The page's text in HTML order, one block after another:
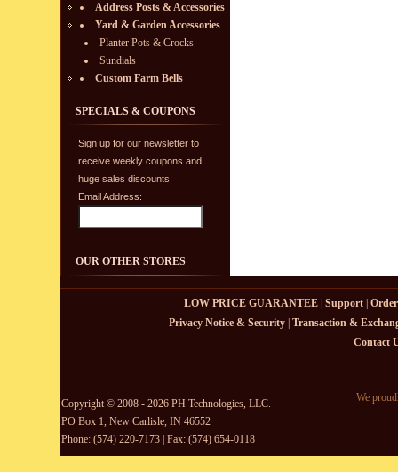
Address Posts & Accessories
Yard & Garden Accessories
Planter Pots & Crocks
Sundials
Custom Farm Bells
SPECIALS & COUPONS
Sign up for our newsletter to
receive weekly coupons and
huge sales discounts:
Email Address:
OUR OTHER STORES
LOW PRICE GUARANTEE| Support|
Privacy Notice & Security| Transaction &
Contact
Copyright © 2008 - 2026 PH Technologies, LLC.
PO Box 1, New Carlisle, IN 46552
Phone: (574) 220-7173 | Fax: (574) 654-0118
We